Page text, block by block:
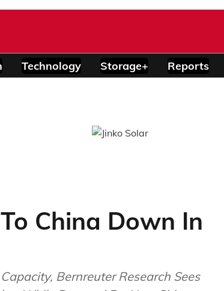
Technology Storage+ Reports
China Down In
Bernreuter Research Sees